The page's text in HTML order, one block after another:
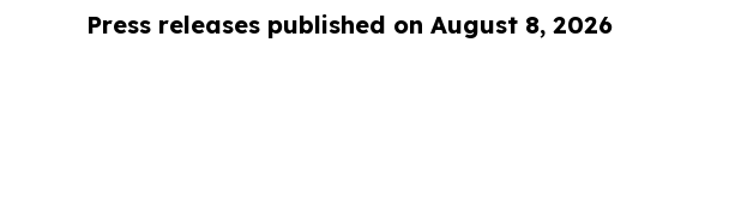
Press releases published on August 8, 2026